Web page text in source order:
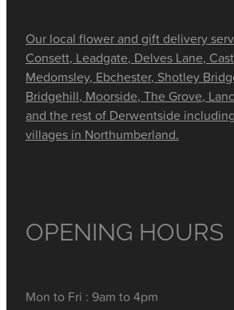
Our local flower and gift delivery
Consett, Leadgate, Delves Lane,
Medomsley, Ebchester, Shotley
Bridgehill, Moorside, The Grove,
and the rest of Derwentside
villages in Northumberland.
OPENING HOURS
Mon to Fri : 9am to 4pm